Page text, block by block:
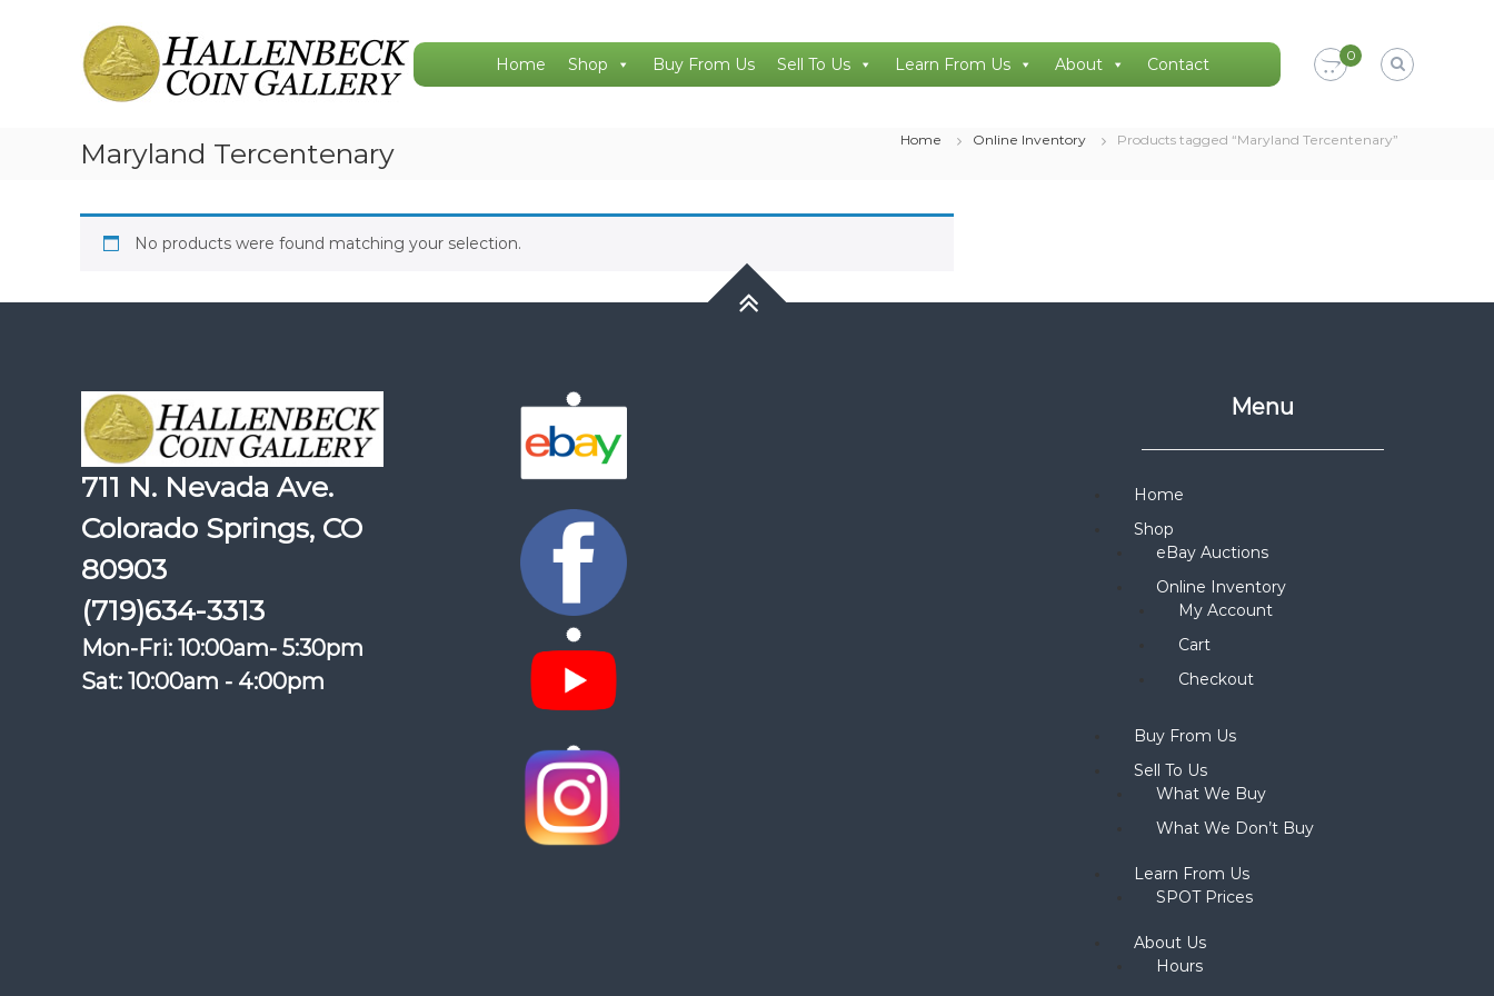
Hallenbeck
Coin
Gallery
Home Shop Buy From Us Sell To Us Learn From Us About Contact 0
Maryland Tercentenary Home Online Inventory Products tagged “Maryland Tercentenary”
No products were found matching your selection.
711 N. Nevada Ave.
Colorado Springs, CO
80903
(719)634-3313
Mon-Fri: 10:00am- 5:30pm
Sat: 10:00am - 4:00pm
Menu
Home
Shop
eBay Auctions
Online Inventory
My Account
Cart
Checkout
Buy From Us
Sell To Us
What We Buy
What We Don’t Buy
Learn From Us
SPOT Prices
About Us
Hours